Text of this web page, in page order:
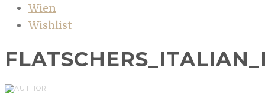
Wien
Wishlist